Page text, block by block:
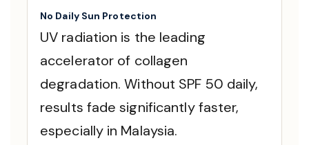
No Daily Sun Protection
UV radiation is the leading
accelerator of collagen
degradation. Without SPF 50 daily,
results fade significantly faster,
especially in Malaysia.